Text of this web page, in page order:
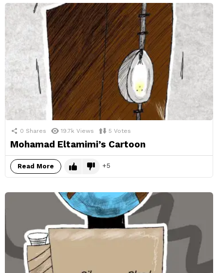
0 Shares 19.7k Views 5 Votes
Mohamad Eltamimi’s Cartoon
Read More 5